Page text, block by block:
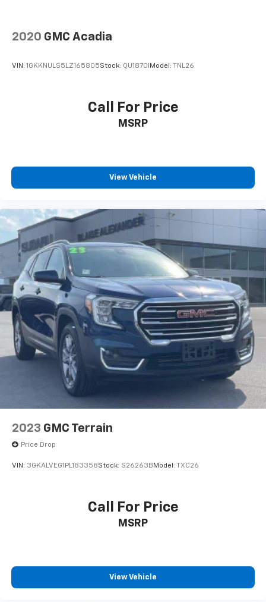
2020 GMC Acadia
VIN: 1GKKNULS5LZ165805Stock: QU1870IModel: TNL26
Call For Price
MSRP
View Vehicle
2023 GMC Terrain
Price Drop
VIN: 3GKALVEG1PL183358Stock: S26263B Model: TXC26
Call For Price
MSRP
View Vehicle